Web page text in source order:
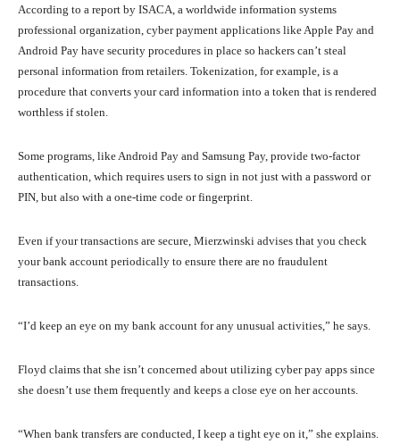
According to a report by ISACA, a worldwide information systems
professional organization, cyber payment applications like Apple Pay and
Android Pay have security procedures in place so hackers can’t steal
personal information from retailers. Tokenization, for example, is a
procedure that converts your card information into a token that is rendered
worthless if stolen.
Some programs, like Android Pay and Samsung Pay, provide two-factor
authentication, which requires users to sign in not just with a password or
PIN, but also with a one-time code or fingerprint.
Even if your transactions are secure, Mierzwinski advises that you check
your bank account periodically to ensure there are no fraudulent
transactions.
“I’d keep an eye on my bank account for any unusual activities,” he says.
Floyd claims that she isn’t concerned about utilizing cyber pay apps since
she doesn’t use them frequently and keeps a close eye on her accounts.
“When bank transfers are conducted, I keep a tight eye on it,” she explains.